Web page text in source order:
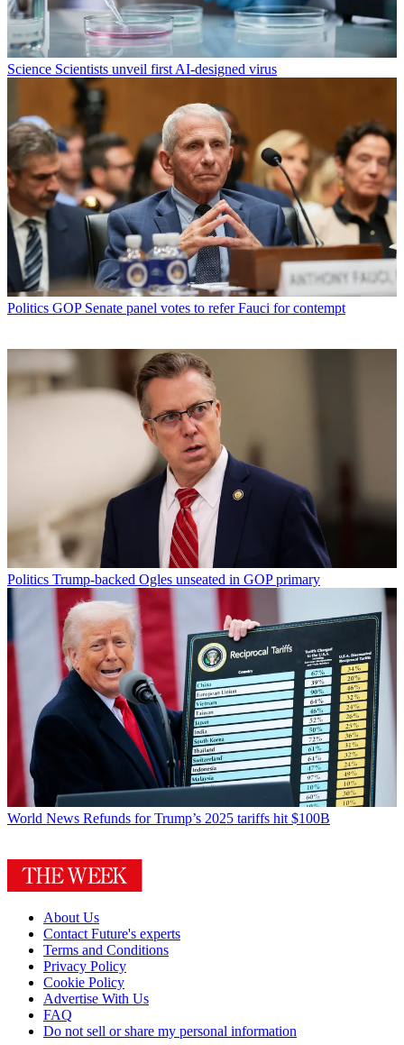
Science Scientists unveil first AI-designed virus
Politics GOP Senate panel votes to refer Fauci for contempt
Politics Trump-backed Ogles unseated in GOP primary
World News Refunds for Trump’s 2025 tariffs hit $100B
About Us
Contact Future's experts
Terms and Conditions
Privacy Policy
Cookie Policy
Advertise With Us
FAQ
Do not sell or share my personal information